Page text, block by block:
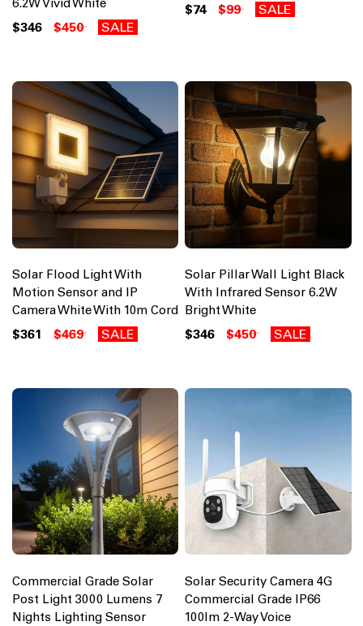
6.2W Vivid White
$346 $450 SALE
$74 $99 SALE
Solar Flood Light With
Motion Sensor and IP
Camera White With 10m Cord
$361 $469 SALE
Solar Pillar Wall Light Black
With Infrared Sensor 6.2W
Bright White
$346 $450 SALE
Commercial Grade Solar
Post Light 3000 Lumens 7
Nights Lighting Sensor
Solar Security Camera 4G
Commercial Grade IP66
100lm 2-Way Voice